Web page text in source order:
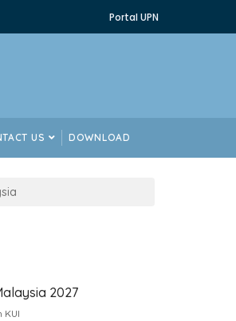
Portal UPN
US DOWNLOAD
2027
KUI